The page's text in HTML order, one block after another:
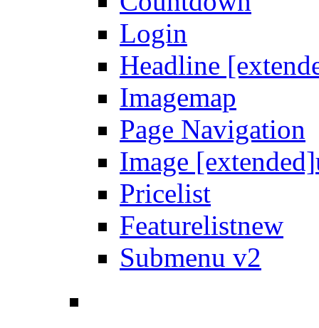
Login
Headline
Imagemap
Page Navigation
Image [extended]
Pricelist
Featurelistnew
Submenu v2